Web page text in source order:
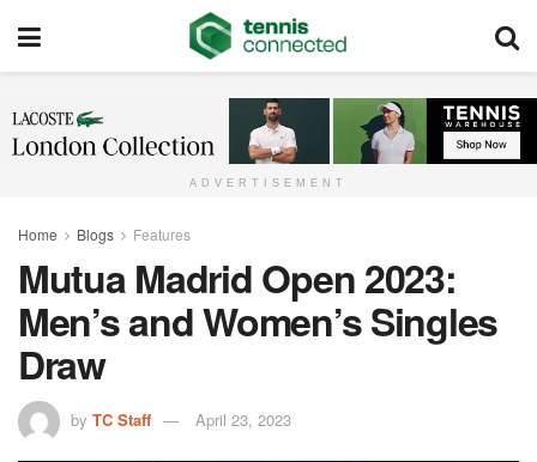
ADVERTISEMENT
Home Blogs Features
Mutua Madrid Open 2023:
Men’s and Women’s Singles
Draw
by TC Staff April 23, 2023